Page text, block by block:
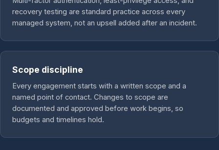
recovery testing are standard practice across every
managed system, not an upsell added after an incident.
Scope discipline
Every engagement starts with a written scope and a
named point of contact. Changes to scope are
documented and approved before work begins, so
budgets and timelines hold.